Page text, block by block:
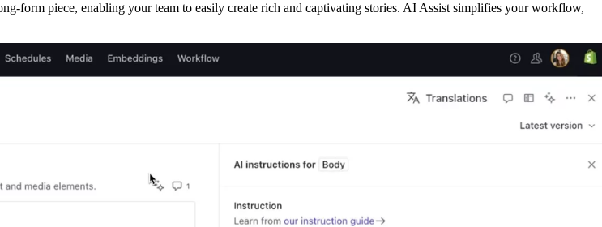
form piece, enabling your team to easily create rich and captivating stories. AI Assist simplifies your workflow,